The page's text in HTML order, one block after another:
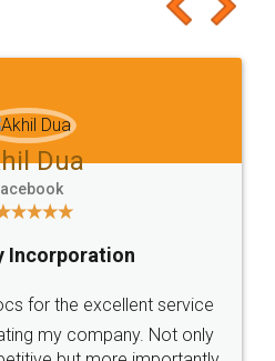
you'll like it for sure 👌
Agreement
agreement online with